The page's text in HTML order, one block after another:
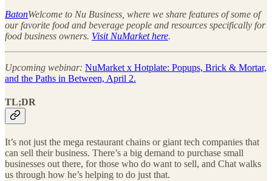
BatonWelcome to Nu Business, where we share features of some of
our favorite food and beverage people and resources specifically for
food business owners. Visit NuMarket here.
Upcoming webinar: NuMarket x Hotplate: Popups, Brick & Mortar,
and the Paths in Between, April 2.
TL;DR
It’s not just the mega restaurant chains or giant tech companies that
can sell their business. There’s a big demand to purchase small
businesses out there, for those who do want to sell, and Chat walks
us through how he’s helping to do just that.